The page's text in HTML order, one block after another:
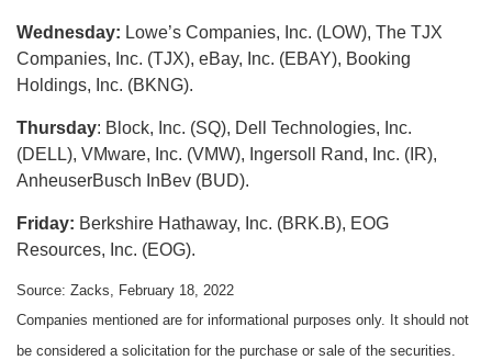
Wednesday: Lowe’s Companies, Inc. (LOW), The TJX
Companies, Inc. (TJX), eBay, Inc. (EBAY), Booking
Holdings, Inc. (BKNG).
Thursday: Block, Inc. (SQ), Dell Technologies, Inc.
(DELL), VMware, Inc. (VMW), Ingersoll Rand, Inc. (IR),
AnheuserBusch InBev (BUD).
Friday: Berkshire Hathaway, Inc. (BRK.B), EOG
Resources, Inc. (EOG).
Source: Zacks, February 18, 2022
Companies mentioned are for informational purposes only. It should not
be considered a solicitation for the purchase or sale of the securities.